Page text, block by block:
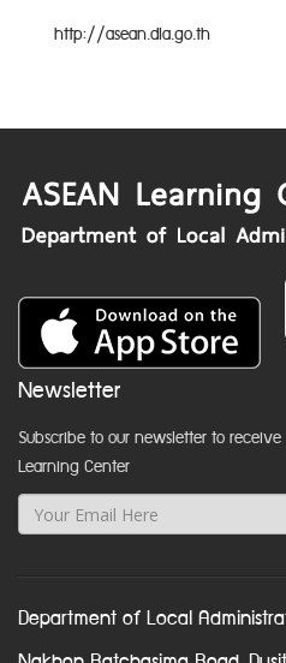
http://asean.dla.go.th
Newsletter
Subscribe to our newsletter to
Learning Center
Department of Local